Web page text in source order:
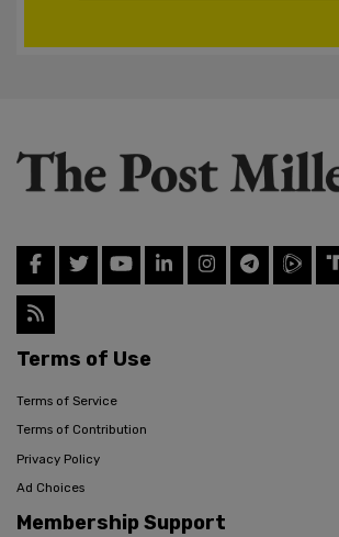
Terms of Use
Terms of Service
Terms of Contribution
Privacy Policy
Ad Choices
Membership Support